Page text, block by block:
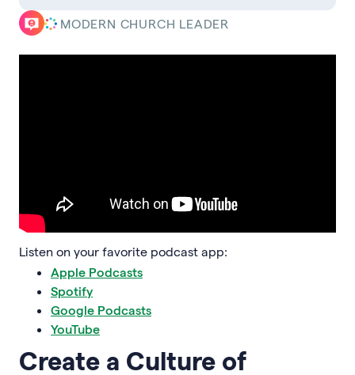
MODERN CHURCH LEADER
Listen on your favorite podcast app:
Apple Podcasts
Spotify
Google Podcasts
YouTube
Create a Culture of